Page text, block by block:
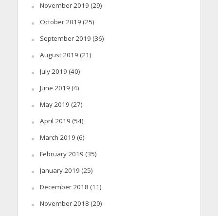
November 2019 (29)
October 2019 (25)
September 2019 (36)
August 2019 (21)
July 2019 (40)
June 2019 (4)
May 2019 (27)
April 2019 (54)
March 2019 (6)
February 2019 (35)
January 2019 (25)
December 2018 (11)
November 2018 (20)